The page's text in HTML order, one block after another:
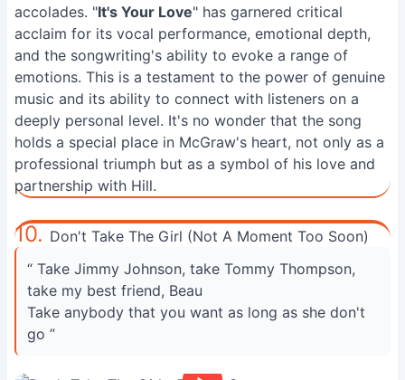
accolades. "It's Your Love" has garnered critical
acclaim for its vocal performance, emotional depth,
and the songwriting's ability to evoke a range of
emotions. This is a testament to the power of genuine
music and its ability to connect with listeners on a
deeply personal level. It's no wonder that the song
holds a special place in McGraw's heart, not only as a
professional triumph but as a symbol of his love and
partnership with Hill.
10. Don't Take The Girl (Not A Moment Too Soon)
“ Take Jimmy Johnson, take Tommy Thompson,
take my best friend, Beau
Take anybody that you want as long as she don't
go ”